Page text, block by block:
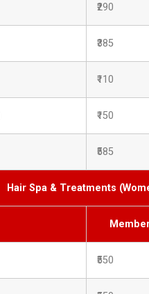
₹290
₹385
₹110
₹150
₹585
Hair Spa & Treatments
₹550